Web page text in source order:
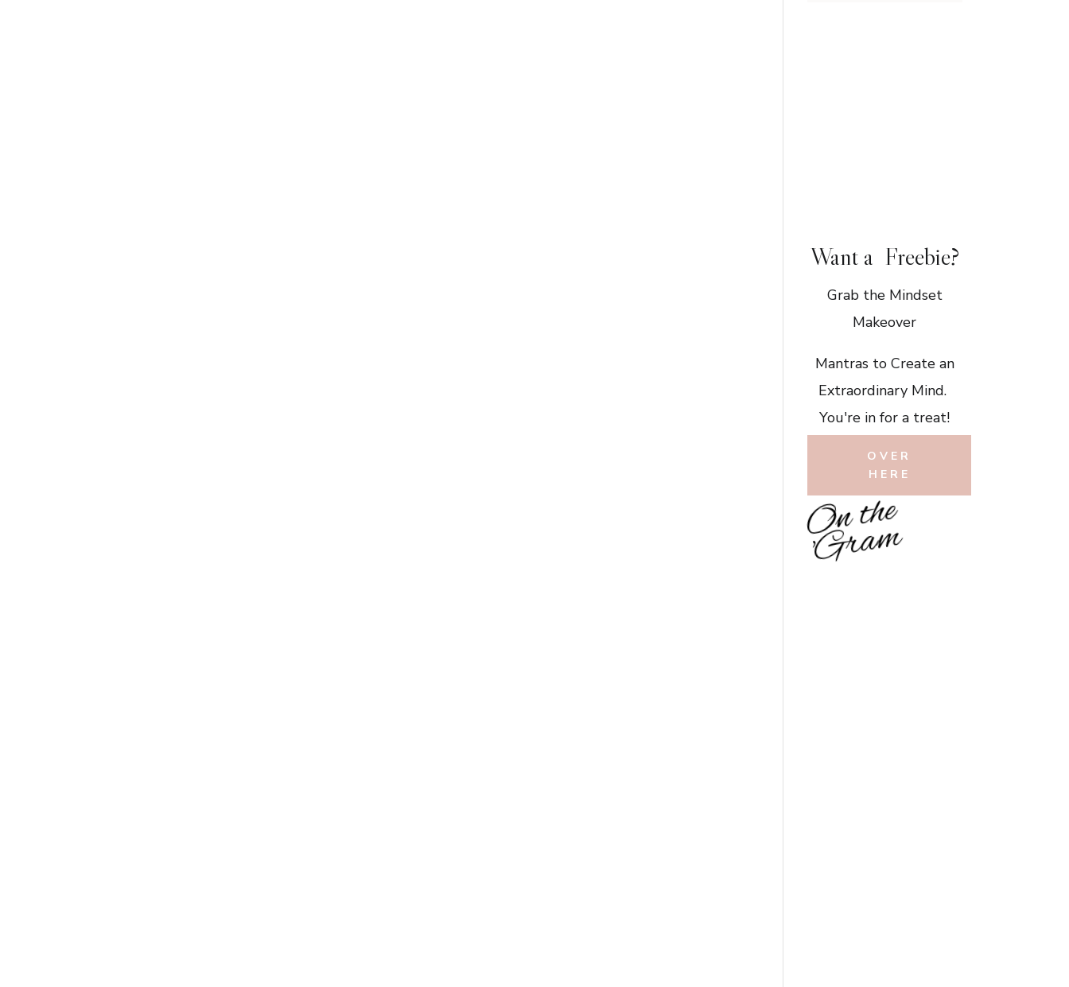
Want a Freebie?
Grab the Mindset
Makeover
Mantras to Create an
Extraordinary Mind.
You're in for a treat!
OVER
HERE
O
n
t
h
e
'
G
r
a
m